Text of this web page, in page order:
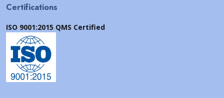
Certifications
ISO 9001:2015 QMS Certified